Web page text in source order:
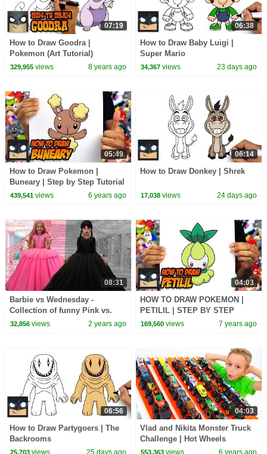
07:19
How to Draw Goodra |
Pokemon (Art Tutorial)
329,955views 8 years ago
06:38
How to Draw Baby Luigi |
Super Mario
34,367 views 23 days ago
05:49
How to Draw Pokemon |
Buneary | Step by Step Tutorial
439,541views 6 years ago
06:14
How to Draw Donkey | Shrek
17,038 views 24 days ago
08:31
Barbie vs Wednesday -
Collection of funny Pink vs.
Black Challenges for kids
32,856views 2 years ago
04:03
HOW TO DRAW POKEMON |
PETILIL | STEP BY STEP
TUTORIAL
169,560 views 7 years ago
06:56
How to Draw Partygoers | The
Backrooms
25,703views 25 days ago
04:03
Vlad and Nikita Monster Truck
Challenge | Hot Wheels
553,363 views 6 years ago